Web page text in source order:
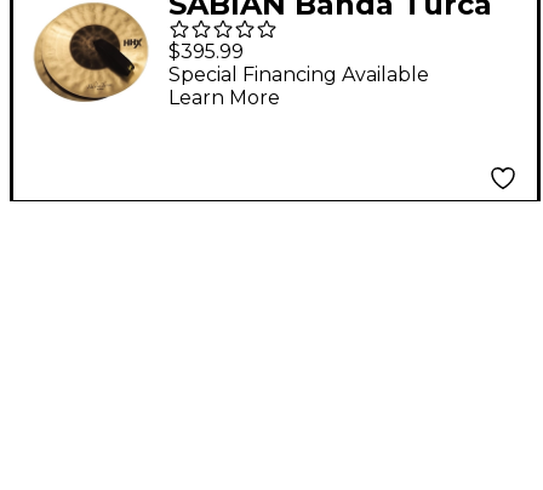
Band & Orchestral
Cymbal Pair 12 in.
$395.99
Special Financing Available
Learn More